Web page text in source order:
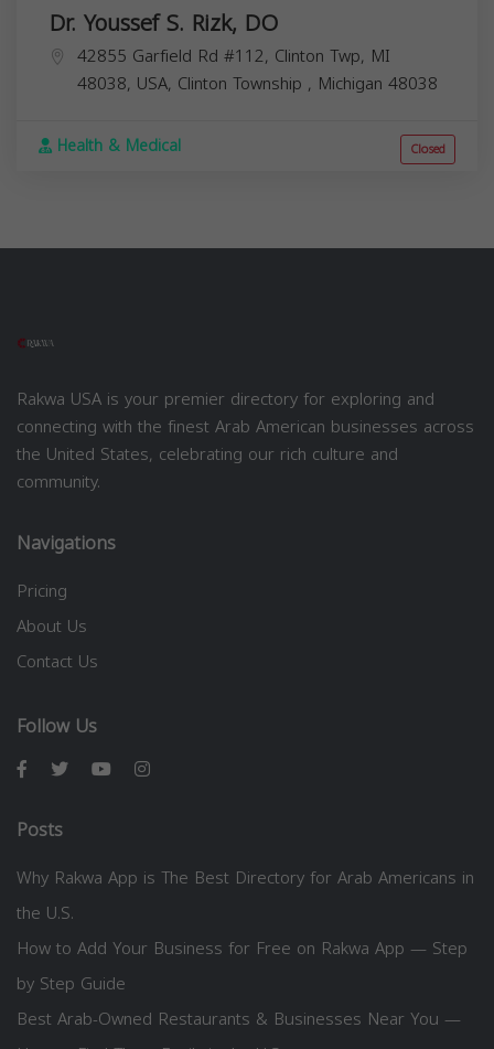
Dr. Youssef S. Rizk, DO
42855 Garfield Rd #112, Clinton Twp, MI
48038, USA, Clinton Township , Michigan 48038
Health & Medical Closed
Rakwa USA is your premier directory for exploring and
connecting with the finest Arab American businesses across
the United States, celebrating our rich culture and
community.
Navigations
Pricing
About Us
Contact Us
Follow Us
Posts
Why Rakwa App is The Best Directory for Arab Americans in
the U.S.
How to Add Your Business for Free on Rakwa App — Step
by Step Guide
Best Arab-Owned Restaurants & Businesses Near You —